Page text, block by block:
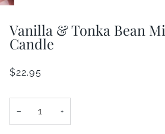
Vanilla & Tonka Bean
Candle
$22.95
− +